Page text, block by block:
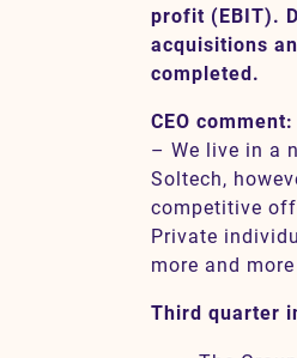
Contact
SV EN
profit (EBIT).
acquisitions
completed.
CEO comment:
– We live in a
Soltech,
competitive
Private
more and
Third quarter